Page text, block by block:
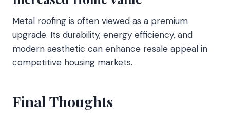
Metal roofing is often viewed as a premium
upgrade. Its durability, energy efficiency, and
modern aesthetic can enhance resale appeal in
competitive housing markets.
Final Thoughts